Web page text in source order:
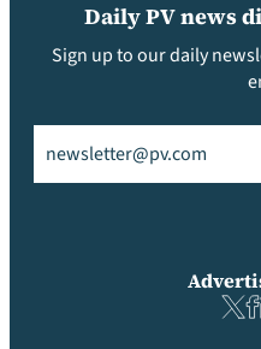
Daily PV news
Sign up to our daily